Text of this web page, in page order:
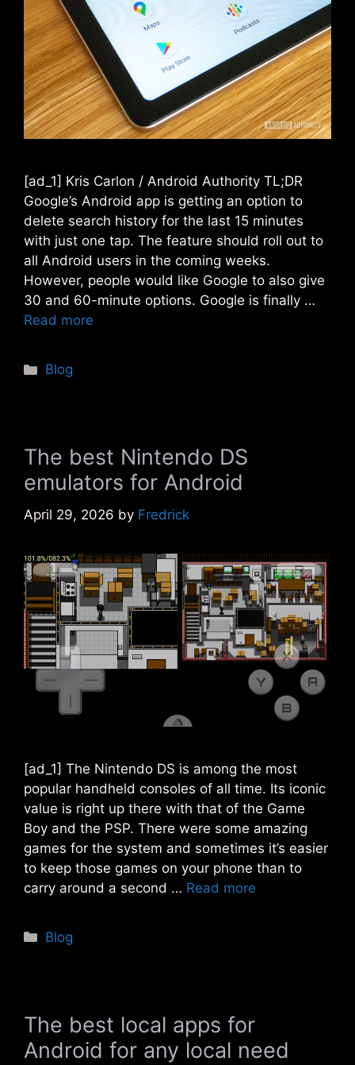
[ad_1] Kris Carlon / Android Authority TL;DR
Google’s Android app is getting an option to
delete search history for the last 15 minutes
with just one tap. The feature should roll out to
all Android users in the coming weeks.
However, people would like Google to also give
30 and 60-minute options. Google is finally …
Read more
Categories
Blog
The best Nintendo DS
emulators for Android
April 29, 2026 by Fredrick
[ad_1] The Nintendo DS is among the most
popular handheld consoles of all time. Its iconic
value is right up there with that of the Game
Boy and the PSP. There were some amazing
games for the system and sometimes it’s easier
to keep those games on your phone than to
carry around a second … Read more
Categories
Blog
The best local apps for
Android for any local need